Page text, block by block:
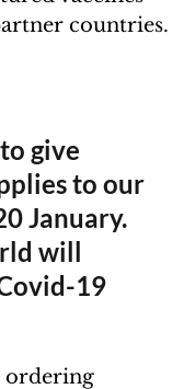
countries.
give
to our
January.
will
19
ordering